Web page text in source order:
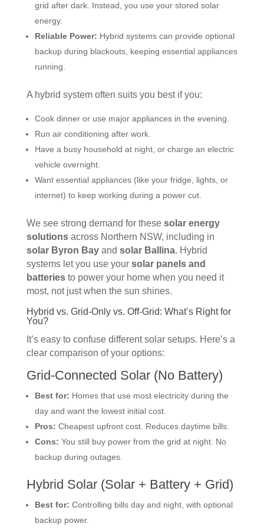
grid after dark. Instead, you use your stored solar
energy.
Reliable Power: Hybrid systems can provide optional
backup during blackouts, keeping essential appliances
running.
A hybrid system often suits you best if you:
Cook dinner or use major appliances in the evening.
Run air conditioning after work.
Have a busy household at night, or charge an electric
vehicle overnight.
Want essential appliances (like your fridge, lights, or
internet) to keep working during a power cut.
We see strong demand for these solar energy
solutionsacross Northern NSW, including in
solar Byron Bayand solar Ballina. Hybrid
systems let you use your solar panels and
batteriesto power your home when you need it
most, not just when the sun shines.
Hybrid vs. Grid-Only vs. Off-Grid: What’s Right for
You?
It’s easy to confuse different solar setups. Here’s a
clear comparison of your options:
Grid-Connected Solar (No Battery)
Best for: Homes that use most electricity during the
day and want the lowest initial cost.
Pros: Cheapest upfront cost. Reduces daytime bills.
Cons: You still buy power from the grid at night. No
backup during outages.
Hybrid Solar (Solar + Battery + Grid)
Best for: Controlling bills day and night, with optional
backup power.